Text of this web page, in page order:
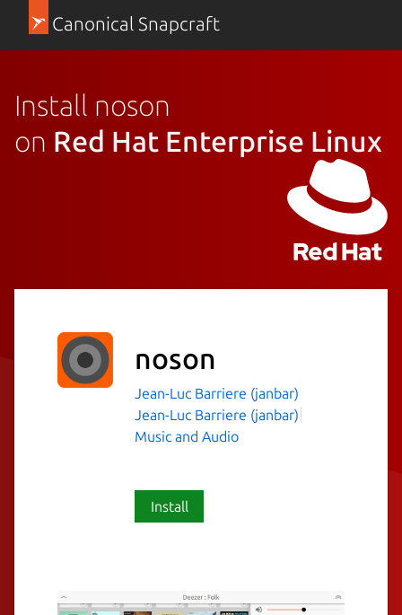
Canonical Snapcraft
Install noson
on Red Hat Enterprise Linux
noson
Jean-Luc Barriere (janbar)
Jean-Luc Barriere (janbar)
Music and Audio
Install